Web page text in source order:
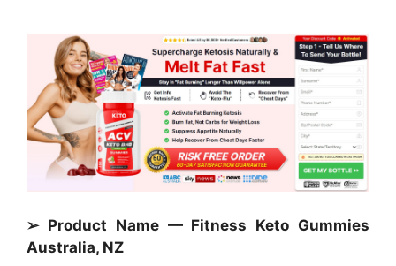
➢ Product Name — Fitness Keto Gummies
Australia, NZ